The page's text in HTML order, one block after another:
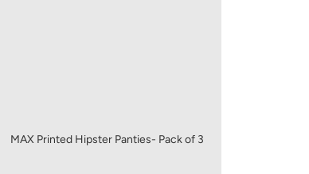
MAX Printed Hipster Panties- Pack of 3